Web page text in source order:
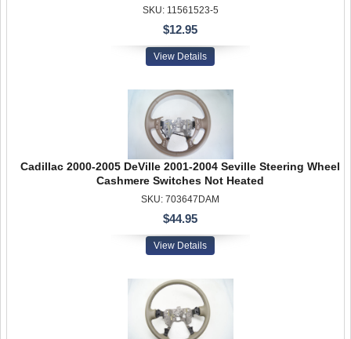
SKU: 11561523-5
$12.95
View Details
Cadillac 2000-2005 DeVille 2001-2004 Seville Steering Wheel
Cashmere Switches Not Heated
SKU: 703647DAM
$44.95
View Details